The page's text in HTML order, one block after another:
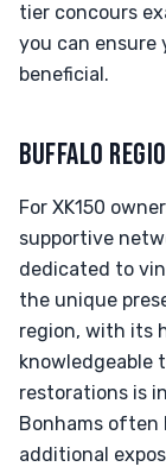
tier concours
you can ensure
beneficial.
BUFFALO
For XK150
supportive
dedicated to
the unique
region, with its
knowledgeable
restorations is
Bonhams often
additional